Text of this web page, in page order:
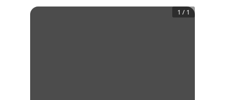
1 / 1